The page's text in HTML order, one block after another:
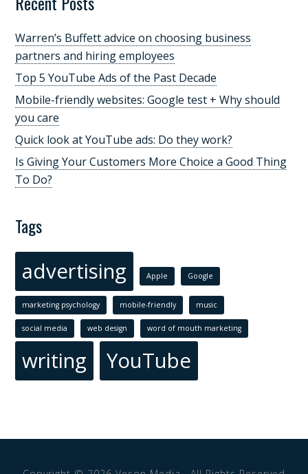
Warren’s Buffett advice on choosing business
partners and hiring employees
Top 5 YouTube Ads of the Past Decade
Mobile-friendly websites: Google test + Why should
you care
Quick look at YouTube ads: Do they work?
Is Giving Your Customers More Choice a Good Thing
To Do?
Tags
advertising Apple Google
marketing psychology mobile-friendly music
social media web design word of mouth marketing
writing YouTube